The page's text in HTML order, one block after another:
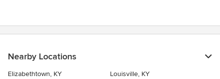
Nearby Locations
Elizabethtown, KY
Louisville, KY